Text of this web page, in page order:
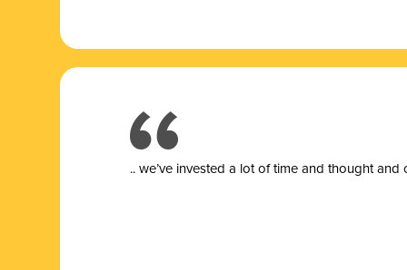
.. we’ve invested a lot of time and thought